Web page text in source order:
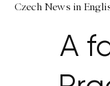
Czech News in
A